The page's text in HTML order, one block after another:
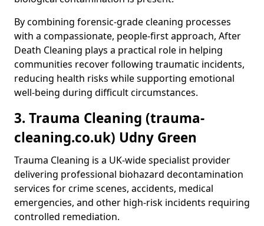
By combining forensic-grade cleaning processes
with a compassionate, people-first approach, After
Death Cleaning plays a practical role in helping
communities recover following traumatic incidents,
reducing health risks while supporting emotional
well-being during difficult circumstances.
3. Trauma Cleaning (trauma-
cleaning.co.uk) Udny Green
Trauma Cleaning is a UK-wide specialist provider
delivering professional biohazard decontamination
services for crime scenes, accidents, medical
emergencies, and other high-risk incidents requiring
controlled remediation.